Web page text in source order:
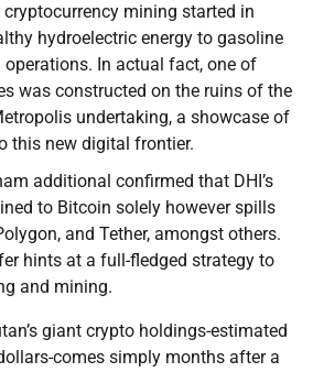
cryptocurrency mining started in
hydroelectric energy to gasoline
operations. In actual fact, one of
was constructed on the ruins of the
undertaking, a showcase of
this new digital frontier.
additional confirmed that DHI’s
to Bitcoin solely however spills
and Tether, amongst others.
hints at a full-fledged strategy to
and mining.
giant crypto holdings-estimated
comes simply months after a